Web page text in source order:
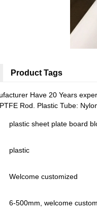
Have 20 Years
Rod. Plastic Tube:
plastic sheet plate board
plastic
Welcome customized
6-500mm, welcome
Product Tags